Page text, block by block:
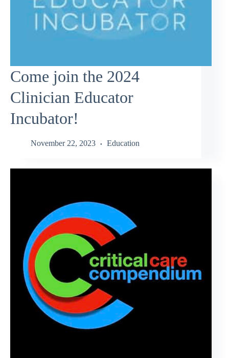
Come join the 2024
Clinician Educator
Incubator!
November 22, 2023 Education